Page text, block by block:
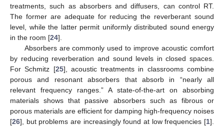
treatments, such as absorbers and diffusers, can control RT.
The former are adequate for reducing the reverberant sound
level, while the latter permit uniformly distributed sound energy
in the room [24].
Absorbers are commonly used to improve acoustic comfort
by reducing reverberation and sound levels in closed spaces.
For Schmitz [25], acoustic treatments in classrooms combine
porous and resonant absorbers that absorb in “nearly all
relevant frequency ranges.” A state-of-the-art on absorbing
materials shows that passive absorbers such as fibrous or
porous materials are efficient for damping high-frequency noises
[26], but problems are increasingly found at low frequencies [1].